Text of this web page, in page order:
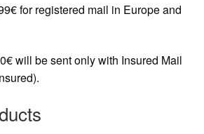
for registered mail in Europe and
will be sent only with Insured Mail